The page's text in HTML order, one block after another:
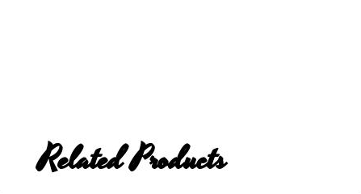
Related Products